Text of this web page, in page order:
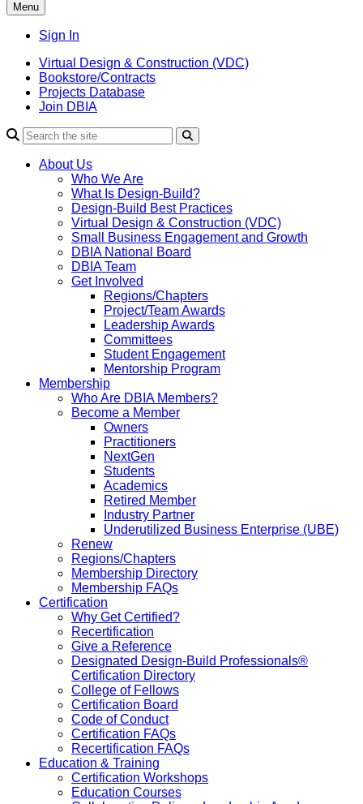
Menu
Sign In
Virtual Design & Construction (VDC)
Bookstore/Contracts
Projects Database
Join DBIA
About Us
Who We Are
What Is Design-Build?
Design-Build Best Practices
Virtual Design & Construction (VDC)
Small Business Engagement and Growth
DBIA National Board
DBIA Team
Get Involved
Regions/Chapters
Project/Team Awards
Leadership Awards
Committees
Student Engagement
Mentorship Program
Membership
Who Are DBIA Members?
Become a Member
Owners
Practitioners
NextGen
Students
Academics
Retired Member
Industry Partner
Underutilized Business Enterprise (UBE)
Renew
Regions/Chapters
Membership Directory
Membership FAQs
Certification
Why Get Certified?
Recertification
Give a Reference
Designated Design-Build Professionals®
Certification Directory
College of Fellows
Certification Board
Code of Conduct
Certification FAQs
Recertification FAQs
Education & Training
Certification Workshops
Education Courses